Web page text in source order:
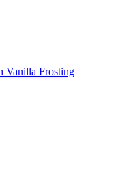
Vanilla Frosting